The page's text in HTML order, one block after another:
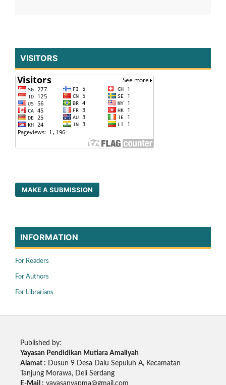
VISITORS
MAKE A SUBMISSION
INFORMATION
For Readers
For Authors
For Librarians
Published by:
Yayasan Pendidikan Mutiara Amaliyah
Alamat : Dusun 9 Desa Dalu Sepuluh A, Kecamatan
Tanjung Morawa, Deli Serdang